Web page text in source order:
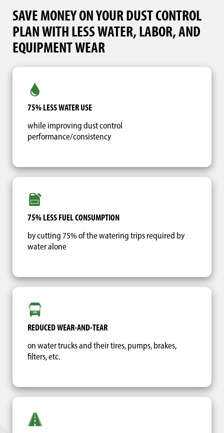
SAVE MONEY ON YOUR DUST CONTROL
PLAN WITH LESS WATER, LABOR, AND
EQUIPMENT WEAR
75% LESS WATER USE
while improving dust control
performance/consistency
75% LESS FUEL CONSUMPTION
by cutting 75% of the watering trips required by
water alone
REDUCED WEAR-AND-TEAR
on water trucks and their tires, pumps, brakes,
filters, etc.